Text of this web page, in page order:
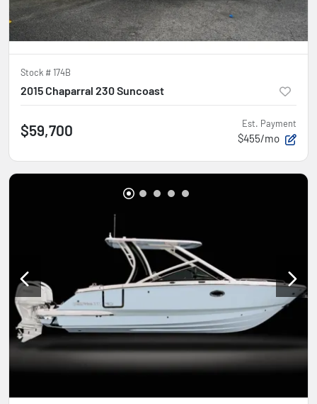
Stock #174B
2015 Chaparral 230 Suncoast
$59,700 Est. Payment
$455/mo